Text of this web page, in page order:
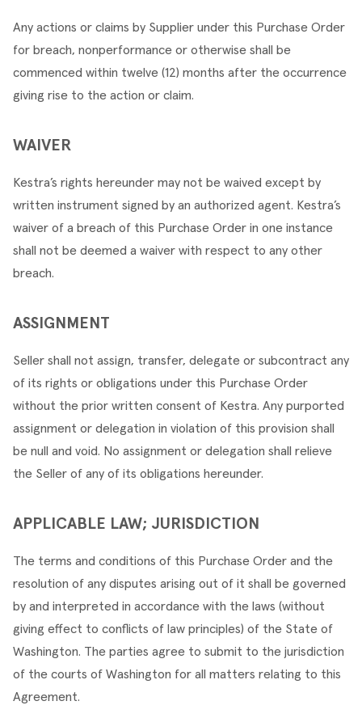
Any actions or claims by Supplier under this Purchase Order
for breach, nonperformance or otherwise shall be
commenced within twelve (12) months after the occurrence
giving rise to the action or claim.
WAIVER
Kestra’s rights hereunder may not be waived except by
written instrument signed by an authorized agent. Kestra’s
waiver of a breach of this Purchase Order in one instance
shall not be deemed a waiver with respect to any other
breach.
ASSIGNMENT
Seller shall not assign, transfer, delegate or subcontract any
of its rights or obligations under this Purchase Order
without the prior written consent of Kestra. Any purported
assignment or delegation in violation of this provision shall
be null and void. No assignment or delegation shall relieve
the Seller of any of its obligations hereunder.
APPLICABLE LAW; JURISDICTION
The terms and conditions of this Purchase Order and the
resolution of any disputes arising out of it shall be governed
by and interpreted in accordance with the laws (without
giving effect to conflicts of law principles) of the State of
Washington. The parties agree to submit to the jurisdiction
of the courts of Washington for all matters relating to this
Agreement.